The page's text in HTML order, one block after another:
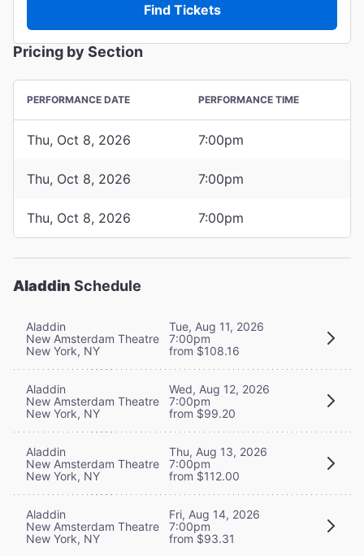
Find Tickets
Pricing by Section
PERFORMANCE DATE PERFORMANCE TIME
Thu, Oct 8, 2026 7:00pm
Thu, Oct 8, 2026 7:00pm
Thu, Oct 8, 2026 7:00pm
Aladdin Schedule
Aladdin
New Amsterdam Theatre
New York, NY
Tue, Aug 11, 2026
7:00pm
from $108.16
Aladdin
New Amsterdam Theatre
New York, NY
Wed, Aug 12, 2026
7:00pm
from $99.20
Aladdin
New Amsterdam Theatre
New York, NY
Thu, Aug 13, 2026
7:00pm
from $112.00
Aladdin
New Amsterdam Theatre
New York, NY
Fri, Aug 14, 2026
7:00pm
from $93.31